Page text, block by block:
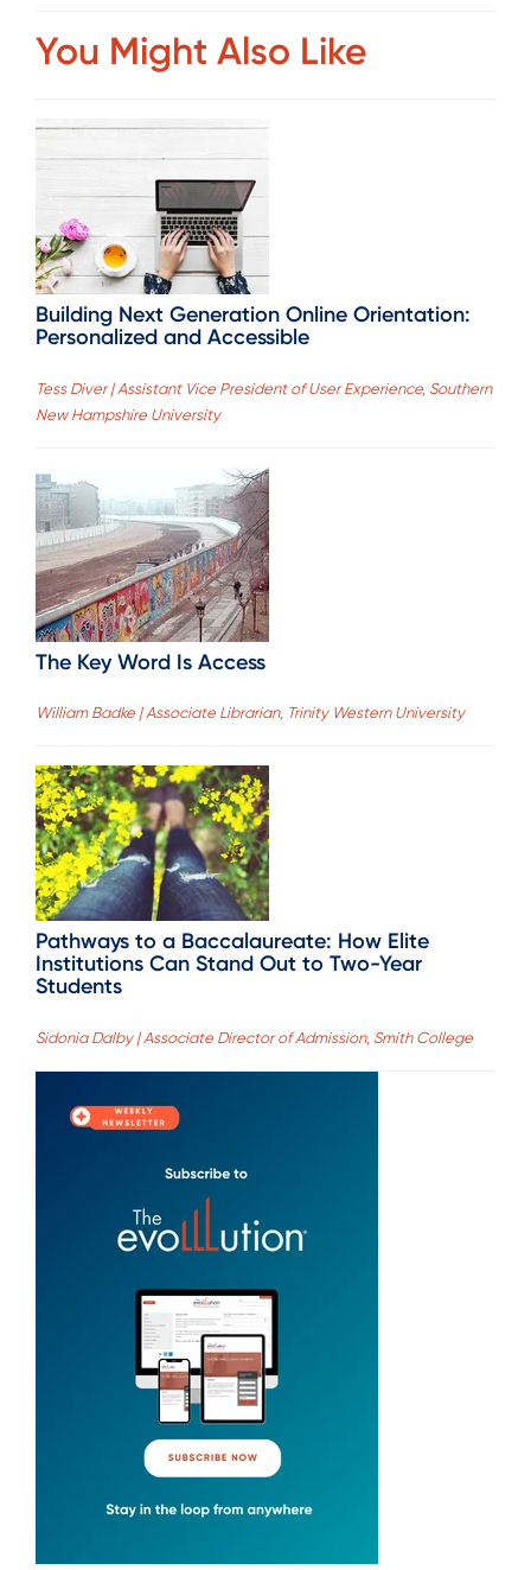
You Might Also Like
Building Next Generation Online Orientation:
Personalized and Accessible
Tess Diver | Assistant Vice President of User Experience, Southern
New Hampshire University
The Key Word Is Access
William Badke | Associate Librarian, Trinity Western University
Pathways to a Baccalaureate: How Elite
Institutions Can Stand Out to Two-Year
Students
Sidonia Dalby | Associate Director of Admission, Smith College